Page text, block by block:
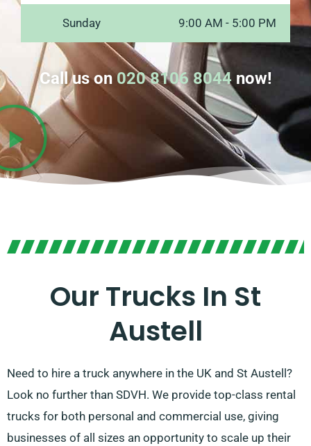
Sunday 9:00 AM - 5:00 PM
Call us on020 8106 8044now!
Our Trucks In St
Austell
Need to hire a truck anywhere in the UK and St Austell?
Look no further than SDVH. We provide top-class rental
trucks for both personal and commercial use, giving
businesses of all sizes an opportunity to scale up their